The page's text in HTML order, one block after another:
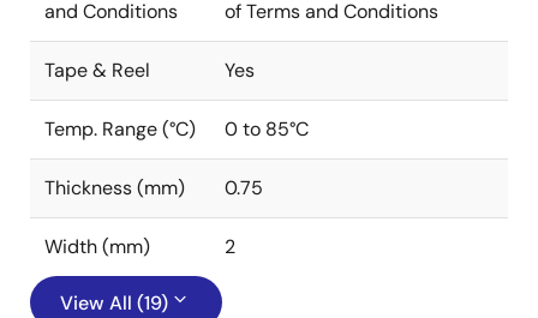
and Conditions of Terms and Conditions
Tape & Reel Yes
Temp. Range (°C) 0 to 85°C
Thickness (mm) 0.75
Width (mm) 2
View All (19)